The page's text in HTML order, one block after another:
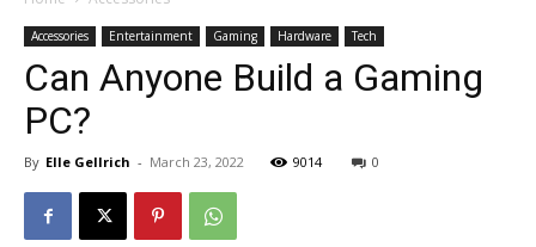
Accessories Entertainment Gaming Hardware Tech
Can Anyone Build a Gaming
PC?
By Elle Gellrich - March 23, 2022 9014 0